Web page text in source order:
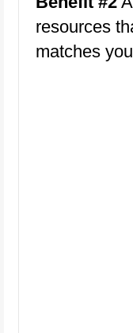
resources
matches